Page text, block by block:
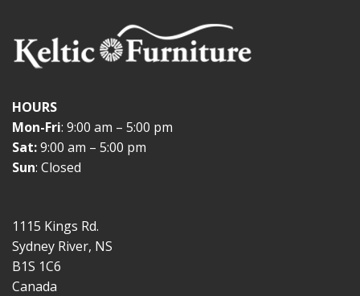
HOURS
Mon-Fri: 9:00 am – 5:00 pm
Sat:9:00 am – 5:00 pm
Sun: Closed
1115 Kings Rd.
Sydney River, NS
B1S 1C6
Canada